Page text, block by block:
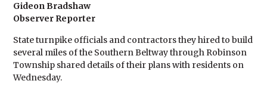
Gideon Bradshaw
Observer Reporter
State turnpike officials and contractors they hired to build
several miles of the Southern Beltway through Robinson
Township shared details of their plans with residents on
Wednesday.